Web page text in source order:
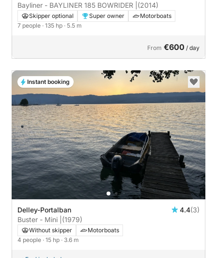
Bayliner - BAYLINER 185 BOWRIDER | (2014)
Skipper optional Super owner
Motorboats
7 people · 135 hp · 5.5 m
From €600 / day
Delley-Portalban 4.4(3)
Buster - Mini | (1979)
Without skipper
Motorboats
4 people · 15 hp · 3.6 m
Instant booking